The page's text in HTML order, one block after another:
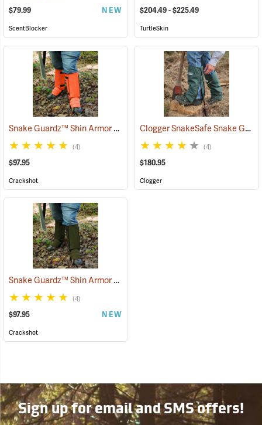
$79.99 NEW
ScentBlocker
$204.49 - $225.49
TurtleSkin
Snake Guardz™ Shin Armor Gaiters (24022)
(4)
$97.95
Crackshot
Clogger SnakeSafe Snake Gaiters
(4)
$180.95
Clogger
Snake Guardz™ Shin Armor Gaiters
(4)
$97.95 NEW
Crackshot
Sign up for email and SMS offers!